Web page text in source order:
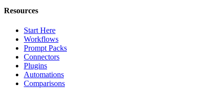
Resources
Start Here
Workflows
Prompt Packs
Connectors
Plugins
Automations
Comparisons